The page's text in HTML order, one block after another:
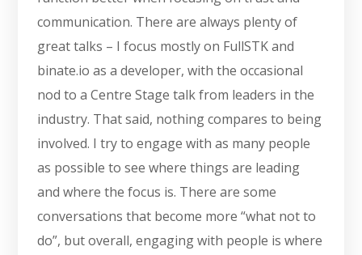
communication. There are always plenty of
great talks – I focus mostly on FullSTK and
binate.io as a developer, with the occasional
nod to a Centre Stage talk from leaders in the
industry. That said, nothing compares to being
involved. I try to engage with as many people
as possible to see where things are leading
and where the focus is. There are some
conversations that become more “what not to
do”, but overall, engaging with people is where